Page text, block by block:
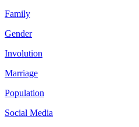
Family
Gender
Involution
Marriage
Population
Social Media